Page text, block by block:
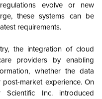
evolve or new
these systems can be
requirements.
the integration of cloud
providers by enabling
whether the data
market experience. On
Inc. introduced